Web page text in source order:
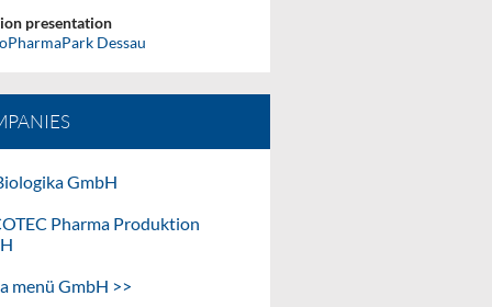
presentation
Dessau
GmbH
Pharma Produktion
menü GmbH >>